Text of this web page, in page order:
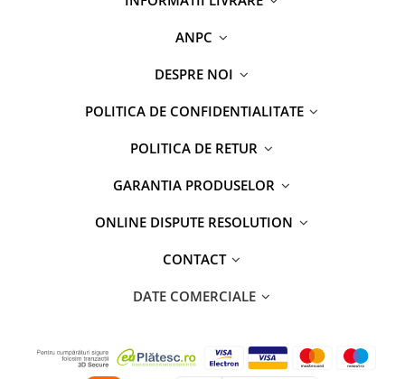
ANPC
DESPRE NOI
POLITICA DE CONFIDENTIALITATE
POLITICA DE RETUR
GARANTIA PRODUSELOR
ONLINE DISPUTE RESOLUTION
CONTACT
DATE COMERCIALE